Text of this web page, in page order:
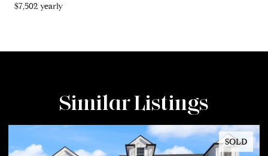
$7,502 yearly
Similar Listings
SOLD